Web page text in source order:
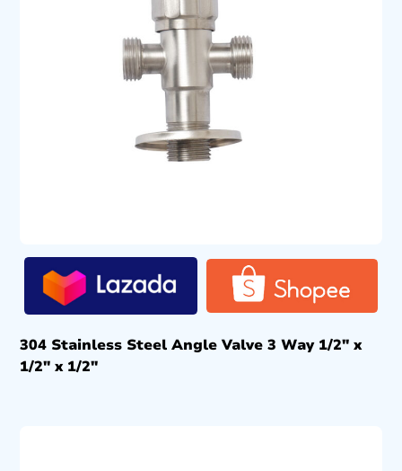
304 Stainless Steel Angle Valve 3 Way 1/2″ x
1/2″ x 1/2″